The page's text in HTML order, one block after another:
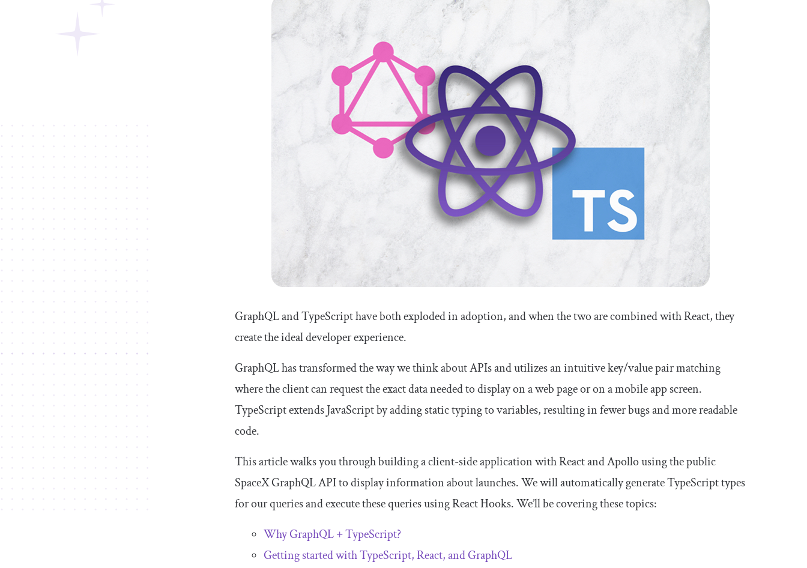
GraphQL and TypeScript have both exploded in adoption, and when the two are combined with React, they
create the ideal developer experience.
GraphQL has transformed the way we think about APIs and utilizes an intuitive key/value pair matching
where the client can request the exact data needed to display on a web page or on a mobile app screen.
TypeScript extends JavaScript by adding static typing to variables, resulting in fewer bugs and more readable
code.
This article walks you through building a client-side application with React and Apollo using the public
SpaceX GraphQL API to display information about launches. We will automatically generate TypeScript types
for our queries and execute these queries using React Hooks. We’ll be covering these topics:
Why GraphQL + TypeScript?
Getting started with TypeScript, React, and GraphQL